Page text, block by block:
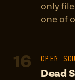
only
one of
16 OPEN
Dead